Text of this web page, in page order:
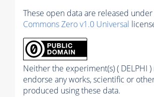
These open data are released
Commons Zero v1.0 Universal
Neither the experiment(s) ( DELPHI )
endorse any works, scientific or
produced using these data.